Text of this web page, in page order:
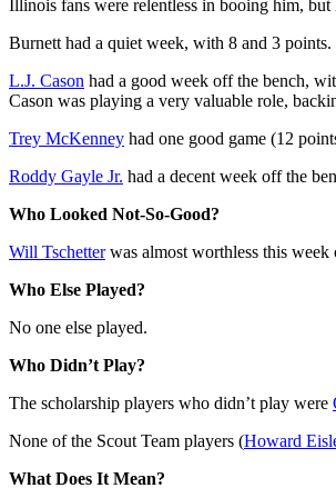
Illinois fans were relentless in booing him,
Burnett had a quiet week, with 8 and 3 points.
L.J. Cason had a good week off the bench,
Cason was playing a very valuable role,
Trey McKenney had one good game (12
Roddy Gayle Jr. had a decent week off the
Who Looked Not-So-Good?
Will Tschetterwas almost worthless this
Who Else Played?
No one else played.
Who Didn’t Play?
The scholarship players who didn’t play were
None of the Scout Team players (Howard
What Does It Mean?